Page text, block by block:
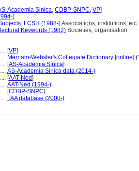
Academia Sinica, CDBP-SNPC, VP]
)
LCSH (1988-)Associations, institutions, etc.
Keywords (1982) Societies, organisation
[VP]
Merriam-Webster's Collegiate Dictionary [online]
[AS-Academia Sinica]
AS-Academia Sinica data (2014-)
[AAT-Ned]
AAT-Ned (1994-)
[CDBP-SNPC]
TAA database (2000-)